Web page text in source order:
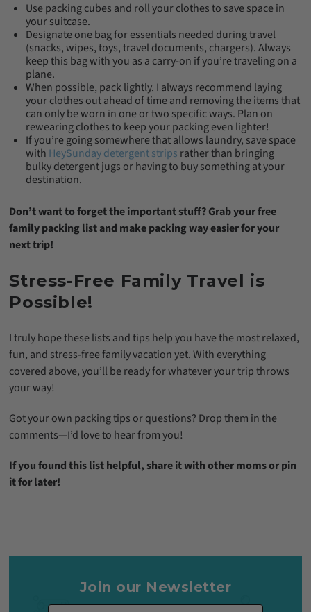
Use packing cubes and roll your clothes to save space in
your suitcase.
Designate one bag for essentials needed during travel
(snacks, wipes, toys, travel documents, chargers). Always
keep this bag with you as a carry-on if you’re traveling on a
plane.
When possible, pack lightly. I always recommend laying
your clothes out ahead of time and removing the items that
can only be worn in one or two specific ways. Plan on
rewearing clothes to keep your packing even lighter!
If you’re going somewhere that allows laundry, save space
withHeySunday detergent stripsrather than bringing
bulky detergent jugs or having to buy something at your
destination.
Don’t want to forget the important stuff? Grab your free
family packing list and make packing way easier for your
next trip!
Stress-Free Family Travel is
Possible!
I truly hope these lists and tips help you have the most relaxed,
fun, and stress-free family vacation yet. With everything
covered above, you’ll be ready for whatever your trip throws
your way!
Got your own packing tips or questions? Drop them in the
comments—I’d love to hear from you!
If you found this list helpful, share it with other moms or pin
it for later!
Join our Newsletter